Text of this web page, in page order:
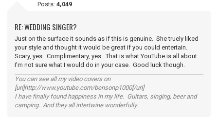
Posts: 4,049
RE: WEDDING SINGER?
Just on the surface it sounds as if this is genuine. She truely liked
your style and thought it would be great if you could entertain.
Scary, yes. Complimentary, yes. That is what YouTube is all about.
I'm not sure what I would do in your case. Good luck though.
You can see all my video covers on
[url]http://www.youtube.com/bensonp1000[/url]
I have finally found happiness in my life. Guitars, singing, beer and
camping. And they all intertwine wonderfully.